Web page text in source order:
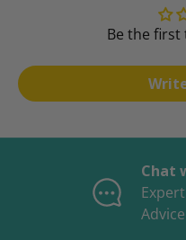
Be the first
Chat
Advice